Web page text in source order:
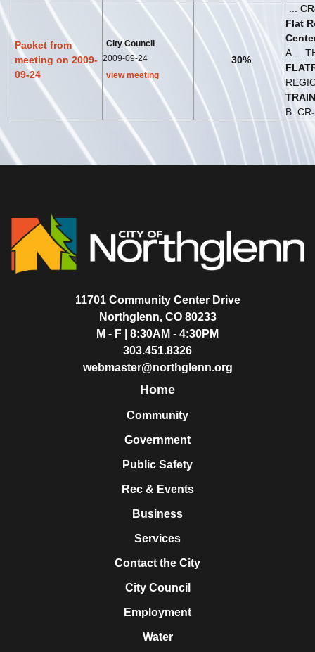
Packet from
meeting on 2009-
09-24
City Council
2009-09-24
view meeting
30%
... CR
Flat
A ...
FLAT
B. CR-
11701 Community Center Drive
Northglenn, CO 80233
M - F | 8:30AM - 4:30PM
303.451.8326
webmaster@northglenn.org
Home
Community
Government
Public Safety
Rec & Events
Business
Services
Contact the City
City Council
Employment
Water